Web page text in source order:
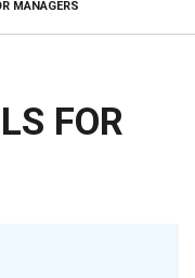
MANAGERS
FOR